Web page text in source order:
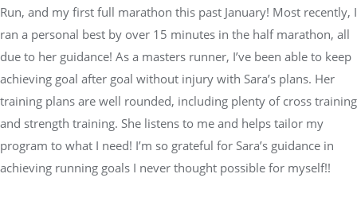
Run, and my first full marathon this past January! Most recently, I
ran a personal best by over 15 minutes in the half marathon, all
due to her guidance! As a masters runner, I’ve been able to keep
achieving goal after goal without injury with Sara’s plans. Her
training plans are well rounded, including plenty of cross training
and strength training. She listens to me and helps tailor my
program to what I need! I’m so grateful for Sara’s guidance in
achieving running goals I never thought possible for myself!!